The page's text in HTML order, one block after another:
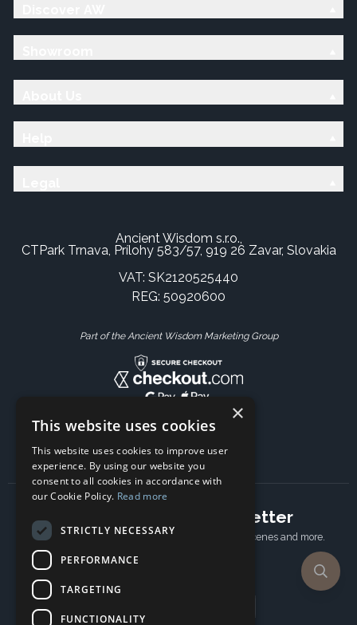
Ancient Wisdom s.r.o.,
CTPark Trnava, Prílohy 583/57, 919 26 Zavar, Slovakia
VAT: SK2120525440
REG: 50920600
Part of the Ancient Wisdom Marketing Group
Subscribe to our newsletter
Receive Latest offers, New updates, Behind the scenes and more.
×
This website uses cookies
This website uses cookies to improve user
experience. By using our website you
consent to all cookies in accordance with
our Cookie Policy. Read more
STRICTLY NECESSARY
PERFORMANCE
TARGETING
FUNCTIONALITY